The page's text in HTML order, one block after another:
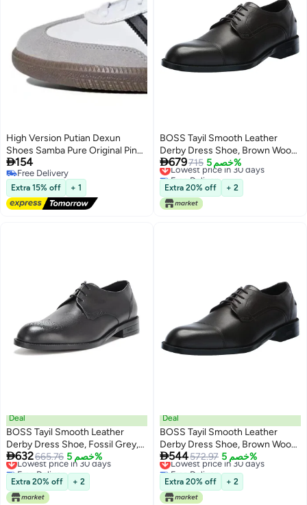
High Version Putian Dexun
Shoes Samba Pure Original Pink
Casual Sneakers Small White
Shoes Couples Versatile Shoes
Men'S And Women'S Shoes
154
Free Delivery
Free Delivery
Extra 15% off + 1
BOSS Tayil Smooth Leather
Derby Dress Shoe, Brown Wood,
8
679715 خصم 5%
Lowest price in 30 days
Free Delivery
Lowest price in 30 days
Extra 20% off + 2
Deal
BOSS Tayil Smooth Leather
Derby Dress Shoe, Fossil Grey,
12
632665.76 خصم 5%
Lowest price in 30 days
Free Delivery
Lowest price in 30 days
Extra 20% off + 2
Deal
BOSS Tayil Smooth Leather
Derby Dress Shoe, Brown Wood,
7
544572.97 خصم 5%
Lowest price in 30 days
Free Delivery
Lowest price in 30 days
Extra 20% off + 2